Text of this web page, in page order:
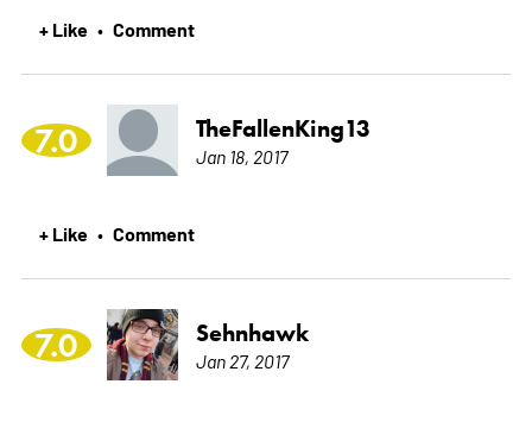
+ Like • Comment
7.0 TheFallenKing13
Jan 18, 2017
+ Like • Comment
7.0 Sehnhawk
Jan 27, 2017